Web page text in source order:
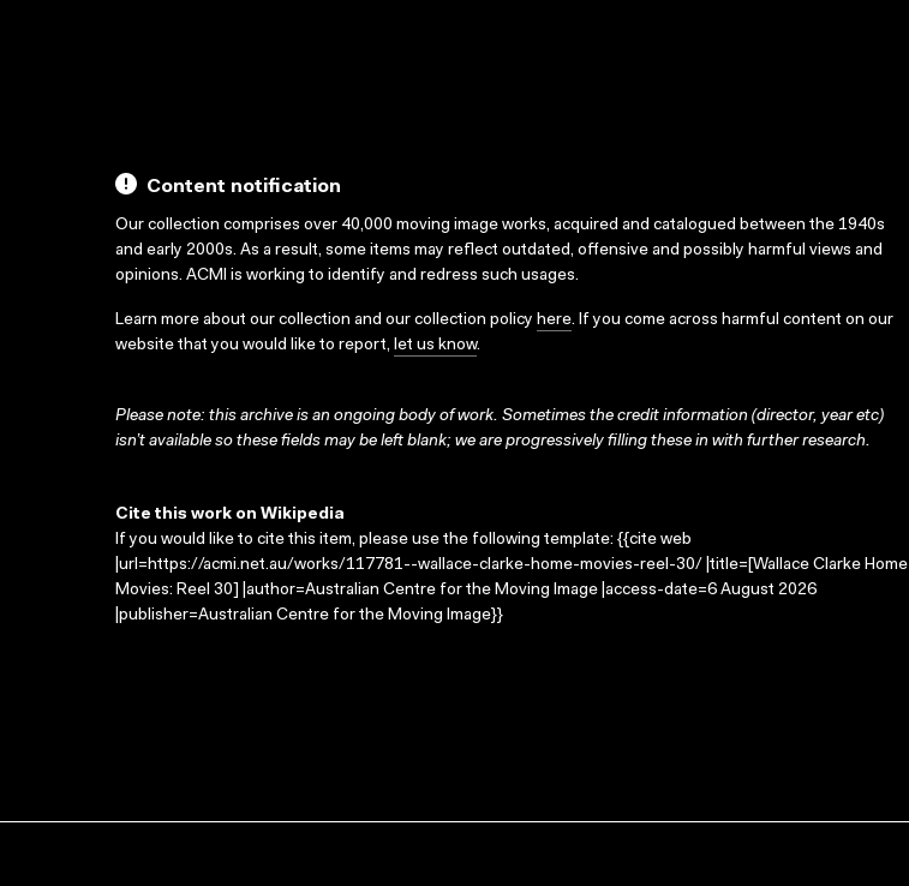
Content notification
Our collection comprises over 40,000 moving image works, acquired and catalogued between the 1940s
and early 2000s. As a result, some items may reflect outdated, offensive and possibly harmful views and
opinions. ACMI is working to identify and redress such usages.
Learn more about our collection and our collection policy here. If you come across harmful content on our
website that you would like to report, let us know.
Please note: this archive is an ongoing body of work. Sometimes the credit information (director, year etc)
isn’t available so these fields may be left blank; we are progressively filling these in with further research.
Cite this work on Wikipedia
If you would like to cite this item, please use the following template: {{cite web
|url=https://acmi.net.au/works/117781--wallace-clarke-home-movies-reel-30/ |title=[Wallace Clarke Home
Movies: Reel 30] |author=Australian Centre for the Moving Image |access-date=6 August 2026
|publisher=Australian Centre for the Moving Image}}